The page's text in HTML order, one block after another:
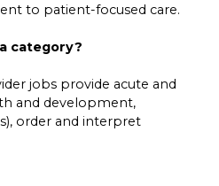
to patient-focused care.
category?
jobs provide acute and
and development,
order and interpret